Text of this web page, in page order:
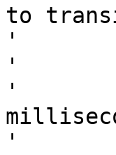
to
'
'        *
'        *
'